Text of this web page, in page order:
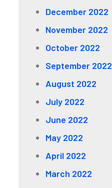
December 2022
November 2022
October 2022
September 2022
August 2022
July 2022
June 2022
May 2022
April 2022
March 2022